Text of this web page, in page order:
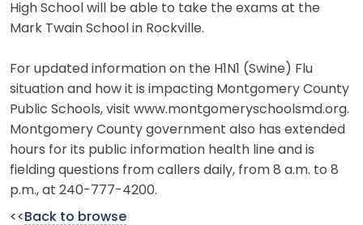
High School will be able to take the exams at the
Mark Twain School in Rockville.
For updated information on the H1N1 (Swine) Flu
situation and how it is impacting Montgomery County
Public Schools, visit www.montgomeryschoolsmd.org.
Montgomery County government also has extended
hours for its public information health line and is
fielding questions from callers daily, from 8 a.m. to 8
p.m., at 240-777-4200.
<< Back to browse